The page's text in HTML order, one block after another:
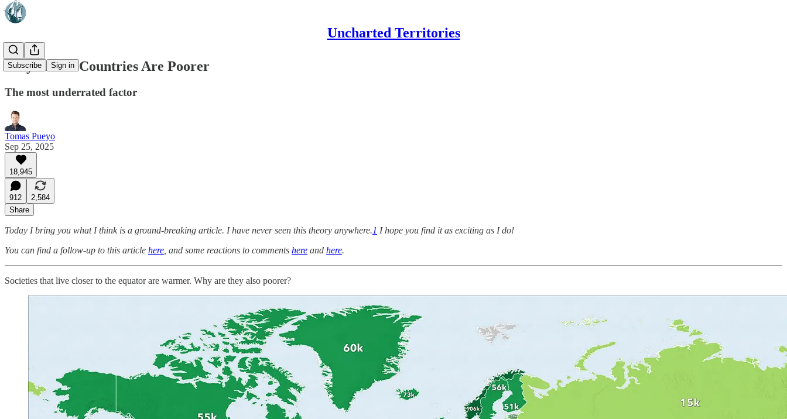
Uncharted Territories
Subscribe Sign in
Why Warm Countries Are Poorer
The most underrated factor
Tomas Pueyo
Sep 25, 2025
18,945
912
2,584
Share
Today I bring you what I think is a ground-breaking article. I have never seen this theory anywhere.1 I hope you find it as exciting as I do!
You can find a follow-up to this article here , and some reactions to comments here and here.
Societies that live closer to the equator are warmer. Why are they also poorer?